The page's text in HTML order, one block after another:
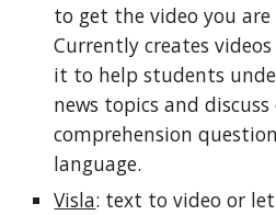
to get the video you
Currently creates
it to help students
news topics and
comprehension
language.
Visla: text to video or